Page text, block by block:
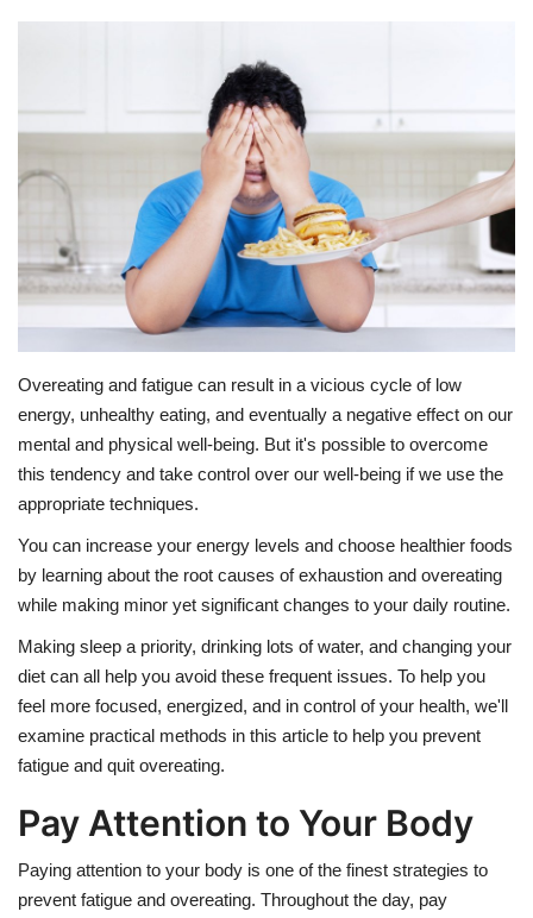
Education
Opinion
Entertainment
Life style
Overeating and fatigue can result in a vicious cycle of low
energy, unhealthy eating, and eventually a negative effect on our
mental and physical well-being. But it's possible to overcome
this tendency and take control over our well-being if we use the
appropriate techniques.
You can increase your energy levels and choose healthier foods
by learning about the root causes of exhaustion and overeating
while making minor yet significant changes to your daily routine.
Making sleep a priority, drinking lots of water, and changing your
diet can all help you avoid these frequent issues. To help you
feel more focused, energized, and in control of your health, we'll
examine practical methods in this article to help you prevent
fatigue and quit overeating.
Pay Attention to Your Body
Paying attention to your body is one of the finest strategies to
prevent fatigue and overeating. Throughout the day, pay